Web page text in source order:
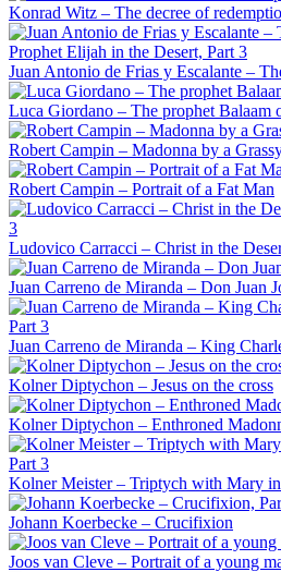
Konrad Witz – The decree of
Juan Antonio de Frias y Escalante –
Luca Giordano – The prophet Balaam
Robert Campin – Madonna by a
Robert Campin – Portrait of a Fat Man
Ludovico Carracci – Christ in the
Juan Carreno de Miranda – Don Juan
Juan Carreno de Miranda – King
Kolner Diptychon – Jesus on the cross
Kolner Diptychon – Enthroned
Kolner Meister – Triptych with Mary
Johann Koerbecke – Crucifixion
Joos van Cleve – Portrait of a young